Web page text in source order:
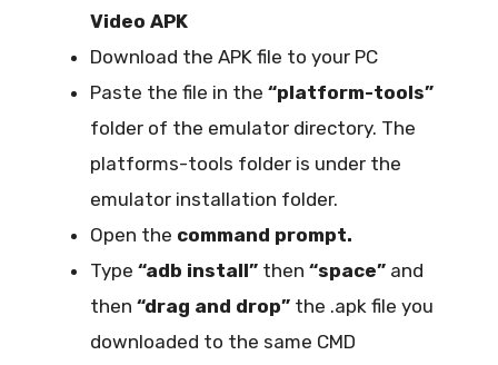
Video APK
Download the APK file to your PC
Paste the file in the “platform-tools”
folder of the emulator directory. The
platforms-tools folder is under the
emulator installation folder.
Open the command prompt.
Type “adb install” then “space” and
then “drag and drop” the .apk file you
downloaded to the same CMD